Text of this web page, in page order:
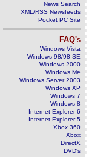
News Search
XML/RSS Newsfeeds
Pocket PC Site
FAQ's
Windows Vista
Windows 98/98 SE
Windows 2000
Windows Me
Windows Server 2003
Windows XP
Windows 7
Windows 8
Internet Explorer 6
Internet Explorer 5
Xbox 360
Xbox
DirectX
DVD's